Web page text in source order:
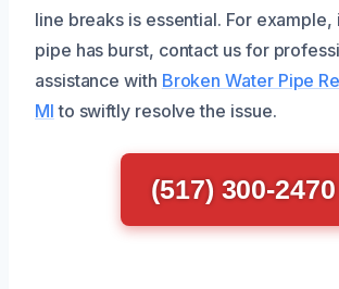
line breaks is essential. For
pipe has burst, contact us for
assistance with Broken Water Pipe
MI to swiftly resolve the issue.
(517) 300-2470